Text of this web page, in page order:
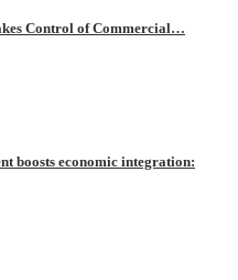
Control of Commercial…
boosts economic integration: